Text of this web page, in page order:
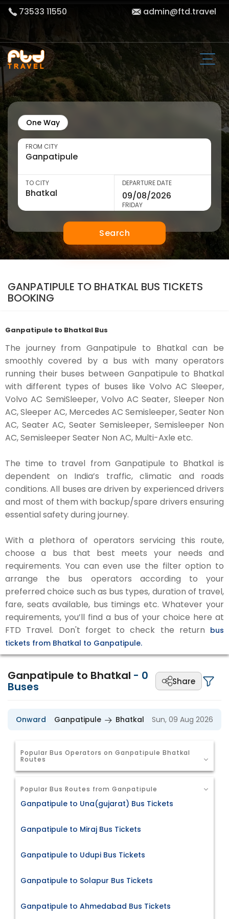
73533 11550 admin@ftd.travel
One Way
FROM CITY
TO CITY DEPARTURE DATE
FRIDAY
Search
GANPATIPULE TO BHATKAL BUS TICKETS
BOOKING
Ganpatipule to Bhatkal Bus
The journey from Ganpatipule to Bhatkal can be
smoothly covered by a bus with many operators
running their buses between Ganpatipule to Bhatkal
with different types of buses like Volvo AC Sleeper,
Volvo AC SemiSleeper, Volvo AC Seater, Sleeper Non
AC, Sleeper AC, Mercedes AC Semisleeper, Seater Non
AC, Seater AC, Seater Semisleeper, Semisleeper Non
AC, Semisleeper Seater Non AC, Multi-Axle etc.
The time to travel from Ganpatipule to Bhatkal is
dependent on India’s traffic, climatic and roads
conditions. All buses are driven by experienced drivers
and most of them with backup/spare drivers ensuring
essential safety during journey.
With a plethora of operators servicing this route,
choose a bus that best meets your needs and
requirements. You can even use the filter option to
arrange the bus operators according to your
preferred choice such as bus types, duration of travel,
fare, seats available, bus timings etc. Whatever your
requirements, you’ll find a bus of your choice here at
FTD Travel. Don't forget to check the return bus
tickets from Bhatkal to Ganpatipule.
Ganpatipule to Bhatkal - 0
Buses Share
Onward Ganpatipule Bhatkal Sun, 09 Aug 2026
Popular Bus Operators on Ganpatipule Bhatkal
Routes
Popular Bus Routes from Ganpatipule
Ganpatipule to Una(gujarat) Bus Tickets
Ganpatipule to Miraj Bus Tickets
Ganpatipule to Udupi Bus Tickets
Ganpatipule to Solapur Bus Tickets
Ganpatipule to Ahmedabad Bus Tickets